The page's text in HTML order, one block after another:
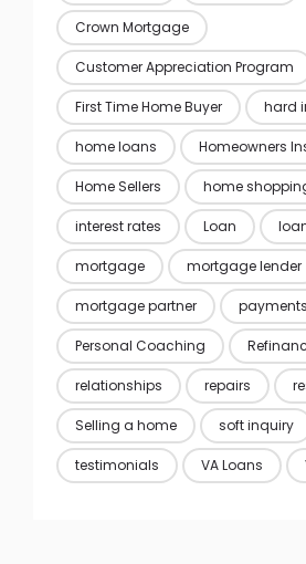
Crown Mortgage
Customer Appreciation Program
First Time Home Buyer hard
home loans Homeowners
Home Sellers home
interest rates Loan
mortgage mortgage lender
mortgage partner payments
Personal Coaching
relationships repairs
Selling a home soft inquiry
testimonials VA Loans